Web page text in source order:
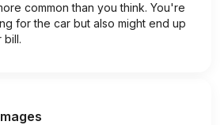
common than you think. You're
for the car but also might end up
bill.